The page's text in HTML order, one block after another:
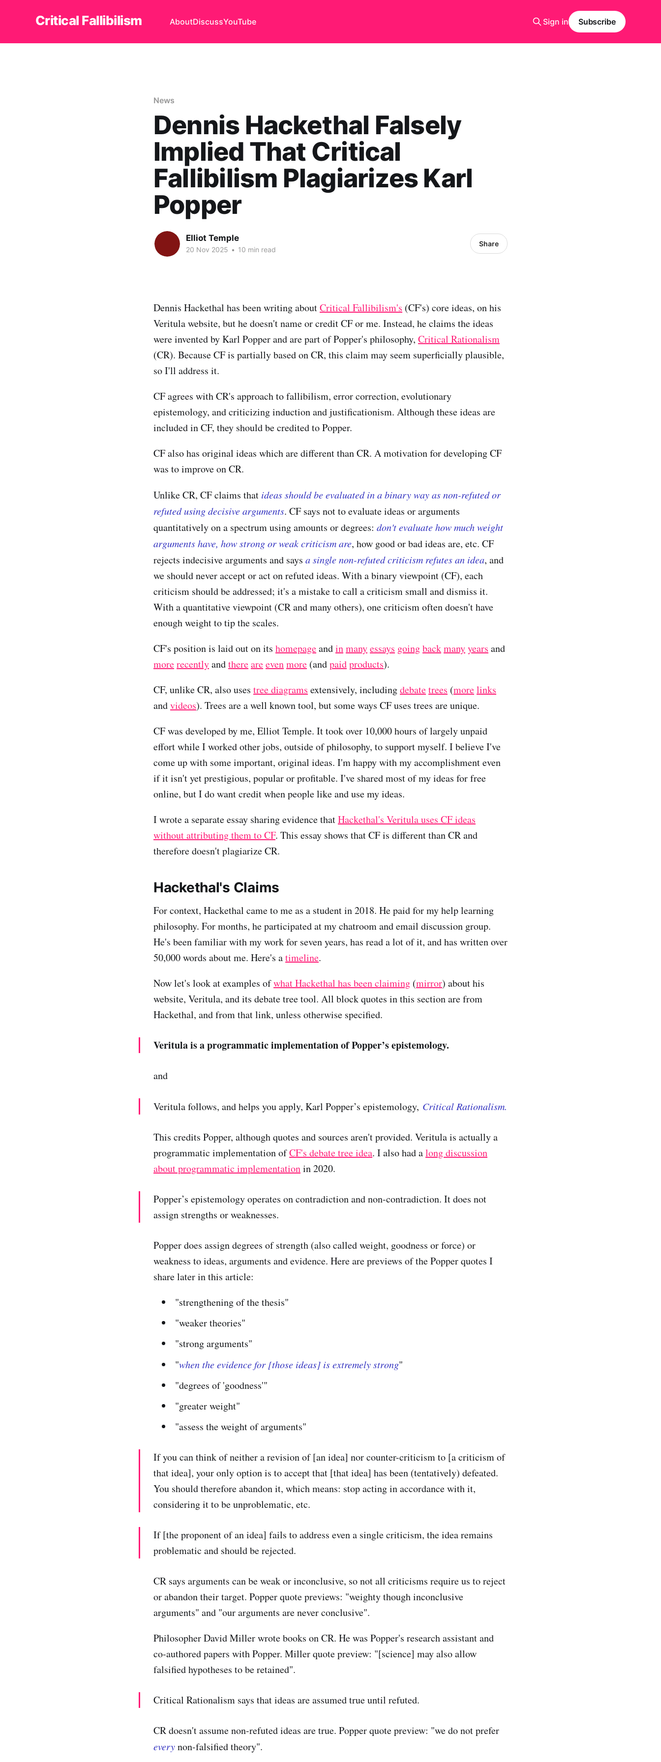
Critical Fallibilism AboutDiscussYouTube Sign in Subscribe
News
Dennis Hackethal Falsely
Implied That Critical
Fallibilism Plagiarizes Karl
Popper
Elliot Temple
20 Nov 2025 • 10 min read
Share
Dennis Hackethal has been writing aboutCritical Fallibilism's (CF's) core ideas, on his
Veritula website, but he doesn't name or credit CF or me. Instead, he claims the ideas
were invented by Karl Popper and are part of Popper's philosophy, Critical Rationalism
(CR). Because CF is partially based on CR, this claim may seem superficially plausible,
so I'll address it.
CF agrees with CR's approach to fallibilism, error correction, evolutionary
epistemology, and criticizing induction and justificationism. Although these ideas are
included in CF, they should be credited to Popper.
CF also has original ideas which are different than CR. A motivation for developing CF
was to improve on CR.
Unlike CR, CF claims that ideas should be evaluated in a binary way as non-refuted or
refuted using decisive arguments. CF says not to evaluate ideas or arguments
quantitatively on a spectrum using amounts or degrees: don't evaluate how much weight
arguments have, how strong or weak criticism are, how good or bad ideas are, etc. CF
rejects indecisive arguments and says a single non-refuted criticism refutes an idea, and
we should never accept or act on refuted ideas. With a binary viewpoint (CF), each
criticism should be addressed; it's a mistake to call a criticism small and dismiss it.
With a quantitative viewpoint (CR and many others), one criticism often doesn't have
enough weight to tip the scales.
CF's position is laid out on its homepageandinmanyessays goingbackmanyyears and
morerecentlyandthereareevenmore (andpaidproducts).
CF, unlike CR, also uses tree diagrams extensively, includingdebatetrees (morelinks
andvideos). Trees are a well known tool, but some ways CF uses trees are unique.
CF was developed by me, Elliot Temple. It took over 10,000 hours of largely unpaid
effort while I worked other jobs, outside of philosophy, to support myself. I believe I've
come up with some important, original ideas. I'm happy with my accomplishment even
if it isn't yet prestigious, popular or profitable. I've shared most of my ideas for free
online, but I do want credit when people like and use my ideas.
I wrote a separate essay sharing evidence thatHackethal's Veritula uses CF ideas
without attributing them to CF. This essay shows that CF is different than CR and
therefore doesn't plagiarize CR.
Hackethal's Claims
For context, Hackethal came to me as a student in 2018. He paid for my help learning
philosophy. For months, he participated at my chatroom and email discussion group.
He's been familiar with my work for seven years, has read a lot of it, and has written over
50,000 words about me. Here's atimeline.
Now let's look at examples ofwhat Hackethal has been claiming (mirror) about his
website, Veritula, and its debate tree tool. All block quotes in this section are from
Hackethal, and from that link, unless otherwise specified.
Veritula is a programmatic implementation of Popper’s epistemology.
and
Veritula follows, and helps you apply, Karl Popper’s epistemology, Critical Rationalism.
This credits Popper, although quotes and sources aren't provided. Veritula is actually a
programmatic implementation ofCF's debate tree idea. I also had along discussion
about programmatic implementationin 2020.
Popper’s epistemology operates on contradiction and non-contradiction. It does not
assign strengths or weaknesses.
Popper does assign degrees of strength (also called weight, goodness or force) or
weakness to ideas, arguments and evidence. Here are previews of the Popper quotes I
share later in this article:
"strengthening of the thesis"
"weaker theories"
"strong arguments"
"when the evidence for [those ideas] is extremely strong"
"degrees of 'goodness'"
"greater weight"
"assess the weight of arguments"
If you can think of neither a revision of [an idea] nor counter-criticism to [a criticism of
that idea], your only option is to accept that [that idea] has been (tentatively) defeated.
You should therefore abandon it, which means: stop acting in accordance with it,
considering it to be unproblematic, etc.
If [the proponent of an idea] fails to address even a single criticism, the idea remains
problematic and should be rejected.
CR says arguments can be weak or inconclusive, so not all criticisms require us to reject
or abandon their target. Popper quote previews: "weighty though inconclusive
arguments" and "our arguments are never conclusive".
Philosopher David Miller wrote books on CR. He was Popper's research assistant and
co-authored papers with Popper. Miller quote preview: "[science] may also allow
falsified hypotheses to be retained".
Critical Rationalism says that ideas are assumed true until refuted.
CR doesn't assume non-refuted ideas are true. Popper quote preview: "we do not prefer
everynon-falsified theory".